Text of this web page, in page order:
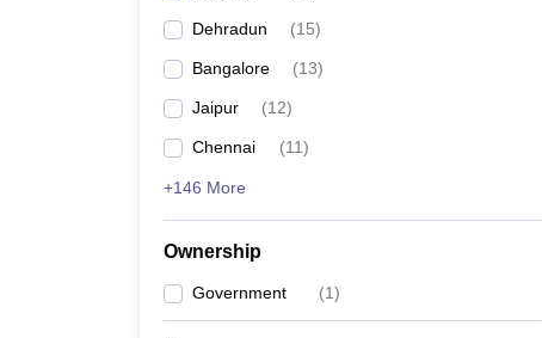
Dehradun (15)
Bangalore (13)
Jaipur (12)
Chennai (11)
+146 More
Ownership
Government (1)